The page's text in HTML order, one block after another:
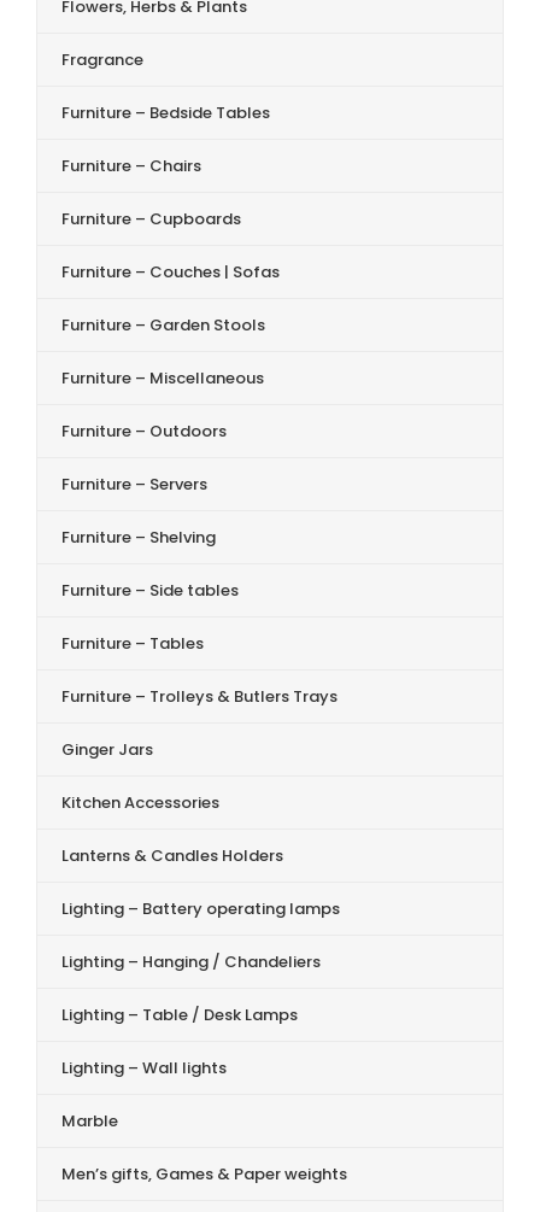
Flowers, Herbs & Plants
Fragrance
Furniture – Bedside Tables
Furniture – Chairs
Furniture – Cupboards
Furniture – Couches | Sofas
Furniture – Garden Stools
Furniture – Miscellaneous
Furniture – Outdoors
Furniture – Servers
Furniture – Shelving
Furniture – Side tables
Furniture – Tables
Furniture – Trolleys & Butlers Trays
Ginger Jars
Kitchen Accessories
Lanterns & Candles Holders
Lighting – Battery operating lamps
Lighting – Hanging / Chandeliers
Lighting – Table / Desk Lamps
Lighting – Wall lights
Marble
Men’s gifts, Games & Paper weights